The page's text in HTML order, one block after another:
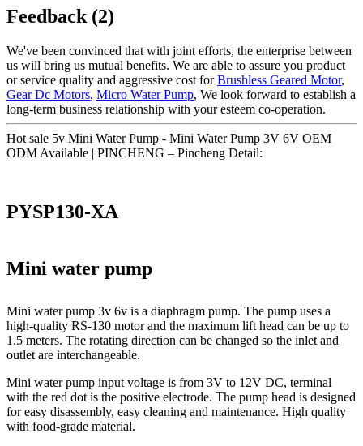
Feedback (2)
We've been convinced that with joint efforts, the enterprise between
us will bring us mutual benefits. We are able to assure you product
or service quality and aggressive cost forBrushless Geared Motor,
Gear Dc Motors, Micro Water Pump, We look forward to establish a
long-term business relationship with your esteem co-operation.
Hot sale 5v Mini Water Pump - Mini Water Pump 3V 6V OEM
ODM Available | PINCHENG – Pincheng Detail:
PYSP130-XA
Mini water pump
Mini water pump 3v 6v is a diaphragm pump. The pump uses a
high-quality RS-130 motor and the maximum lift head can be up to
1.5 meters. The rotating direction can be changed so the inlet and
outlet are interchangeable.
Mini water pump input voltage is from 3V to 12V DC, terminal
with the red dot is the positive electrode. The pump head is designed
for easy disassembly, easy cleaning and maintenance. High quality
with food-grade material.